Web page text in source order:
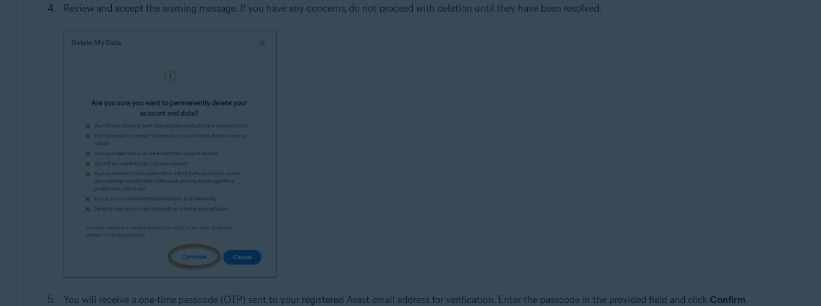
Review and accept the warning message. If you have any concerns, do not proceed with deletion until they have been resolved.
You will receive a one-time passcode (OTP) sent to your registered Avast email address for verification. Enter the passcode in the provided field and click Confirm.